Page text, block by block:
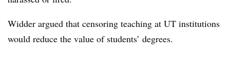
Widder argued that censoring teaching at UT institutions
would reduce the value of students’ degrees.